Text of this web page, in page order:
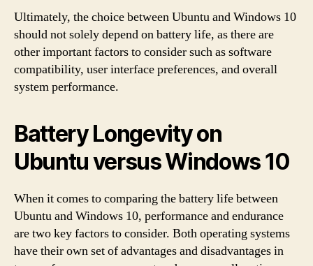
Ultimately, the choice between Ubuntu and Windows 10
should not solely depend on battery life, as there are
other important factors to consider such as software
compatibility, user interface preferences, and overall
system performance.
Battery Longevity on
Ubuntu versus Windows 10
When it comes to comparing the battery life between
Ubuntu and Windows 10, performance and endurance
are two key factors to consider. Both operating systems
have their own set of advantages and disadvantages in